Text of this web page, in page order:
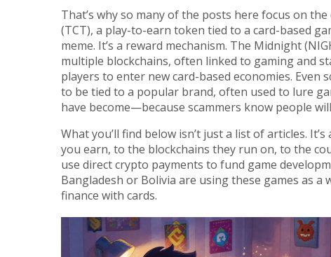
That’s why so many of the posts here focus on
(TCT), a play-to-earn token tied to a card-based
meme. It’s a reward mechanism. The Midnight
multiple blockchains, often linked to gaming and
players to enter new card-based economies. Even
to be tied to a popular brand, often used to lure
have become—because scammers know people
What you’ll find below isn’t just a list of articles.
you earn, to the blockchains they run on, to the
use direct crypto payments to fund game
Bangladesh or Bolivia are using these games as a
finance with cards.